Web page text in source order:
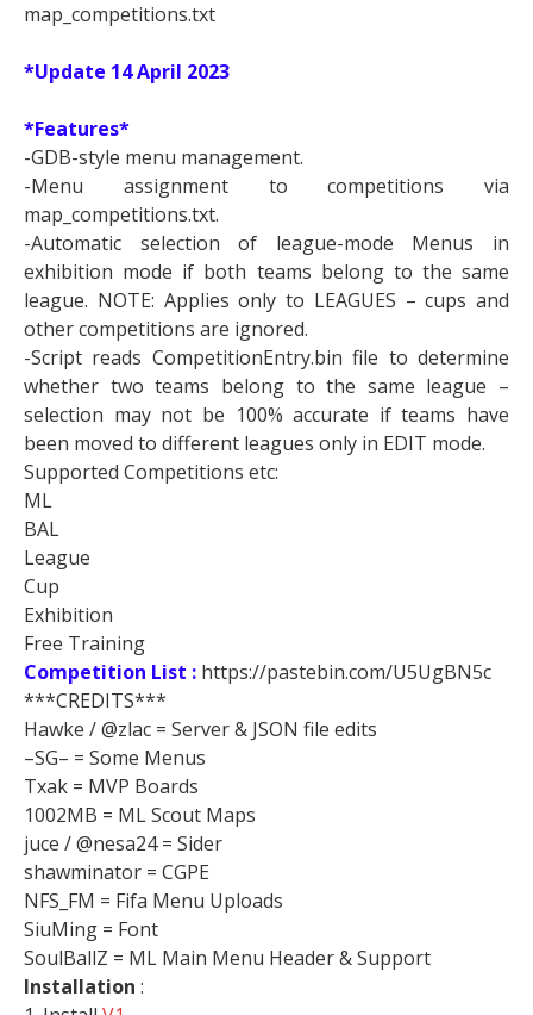
map_competitions.txt
*Update 14 April 2023
*Features*
-GDB-style menu management.
-Menu assignment to competitions via
map_competitions.txt.
-Automatic selection of league-mode Menus in
exhibition mode if both teams belong to the same
league. NOTE: Applies only to LEAGUES – cups and
other competitions are ignored.
-Script reads CompetitionEntry.bin file to determine
whether two teams belong to the same league –
selection may not be 100% accurate if teams have
been moved to different leagues only in EDIT mode.
Supported Competitions etc:
ML
BAL
League
Cup
Exhibition
Free Training
Competition List : https://pastebin.com/U5UgBN5c
***CREDITS***
Hawke / @zlac = Server & JSON file edits
–SG– = Some Menus
Txak = MVP Boards
1002MB = ML Scout Maps
juce / @nesa24 = Sider
shawminator = CGPE
NFS_FM = Fifa Menu Uploads
SiuMing = Font
SoulBallZ = ML Main Menu Header & Support
Installation :